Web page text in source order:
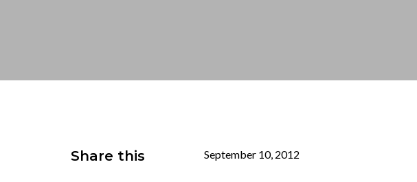
September 10, 2012
Share this